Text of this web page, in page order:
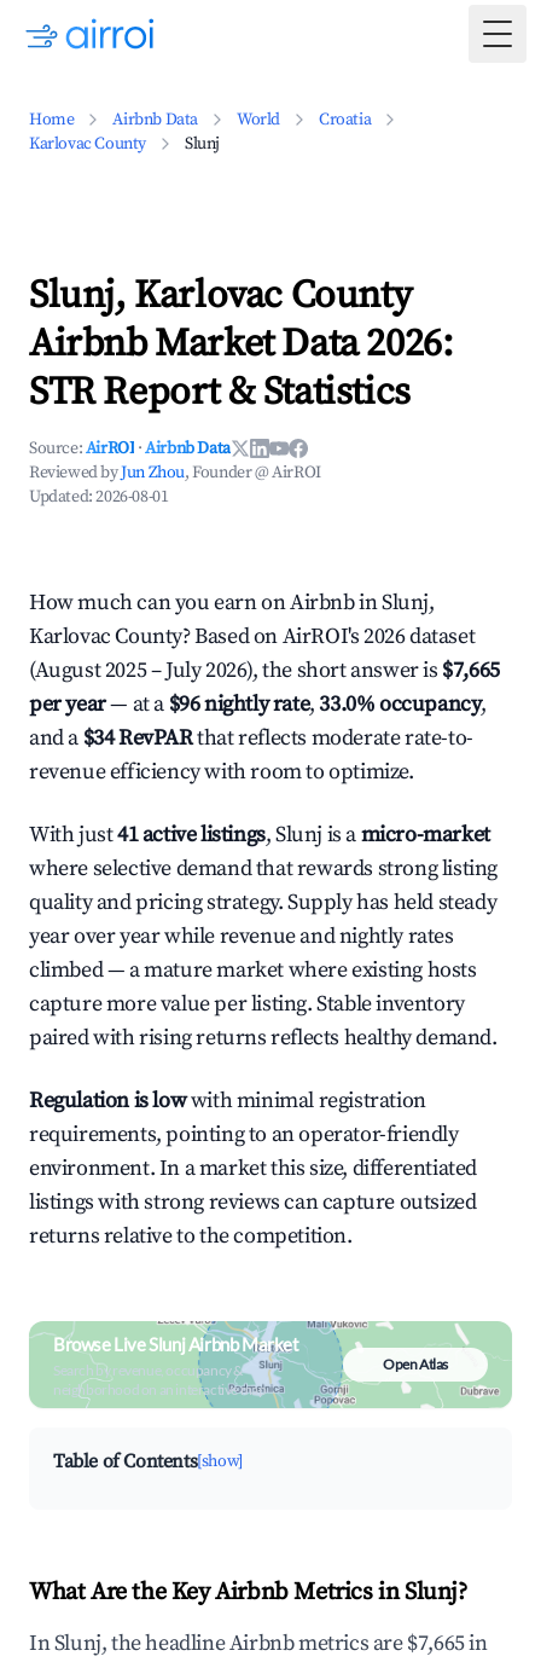
Home Airbnb Data World
Croatia
Karlovac County
Slunj
Slunj, Karlovac County
Airbnb Market Data 2026:
STR Report & Statistics
Source:AirROI ·Airbnb Data
Reviewed byJun Zhou, Founder @ AirROI
Updated:2026-08-01
How much can you earn on Airbnb in Slunj,
Karlovac County? Based on AirROI's 2026 dataset
(August 2025 – July 2026), the short answer is $7,665
per year— at a $96 nightly rate,33.0% occupancy,
and a $34 RevPARthat reflects moderate rate-to-
revenue efficiency with room to optimize.
With just41 active listings, Slunj is amicro-market
where selective demand that rewards strong listing
quality and pricing strategy. Supply has held steady
year over year while revenue and nightly rates
climbed — a mature market where existing hosts
capture more value per listing. Stable inventory
paired with rising returns reflects healthy demand.
Regulation is lowwith minimal registration
requirements, pointing to an operator-friendly
environment. In a market this size, differentiated
listings with strong reviews can capture outsized
returns relative to the competition.
Browse Live Slunj Airbnb Market
Search by revenue, occupancy &
neighborhood on an interactive map
Open Atlas
Table of Contents[show]
What Are the Key Airbnb Metrics in Slunj?
In Slunj, the headline Airbnb metrics are $7,665 in